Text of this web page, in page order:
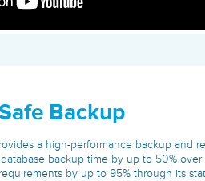
Backup
a high-performance backup and
backup time by up to 50%
by up to 95% through its